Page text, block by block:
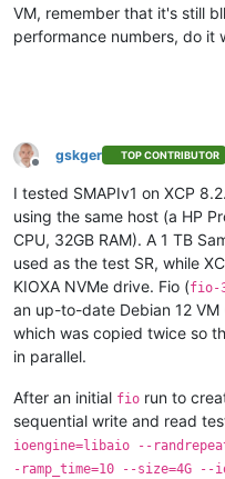
VM, remember that it's still
performance numbers, do it
Offline
gskger TOP CONTRIBUTOR
I tested SMAPIv1 on XCP
using the same host (a HP
CPU, 32GB RAM). A 1 TB
used as the test SR, while
KIOXA NVMe drive. Fio (fio-
an up-to-date Debian 12 VM
which was copied twice so
in parallel.
After an initial fio run to
sequential write and read
ioengine=libaio --
-ramp_time=10 --size=4G